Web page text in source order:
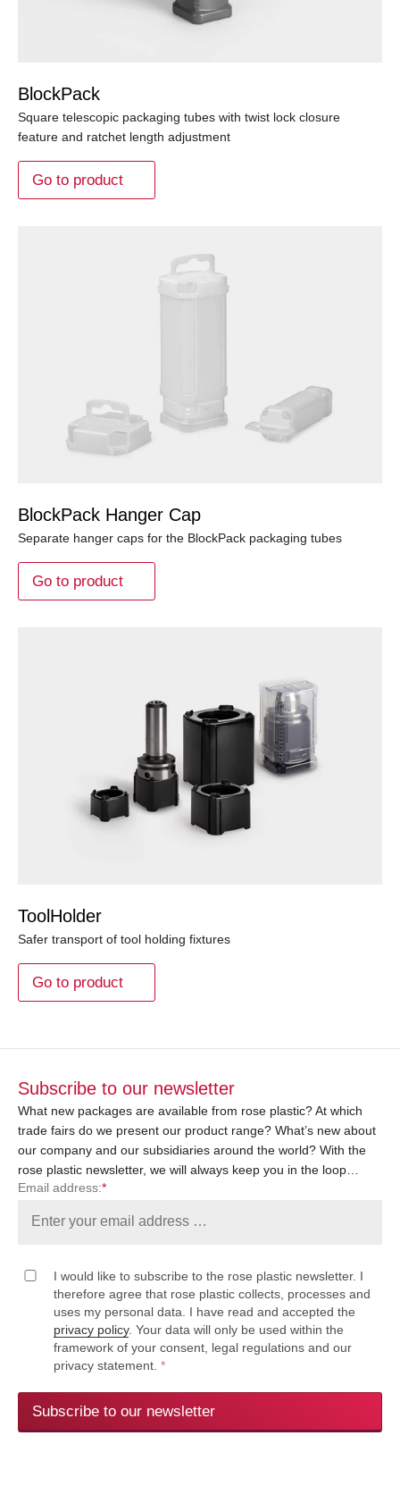
BlockPack
Square telescopic packaging tubes with twist lock closure
feature and ratchet length adjustment
Go to product
BlockPack Hanger Cap
Separate hanger caps for the BlockPack packaging tubes
Go to product
ToolHolder
Safer transport of tool holding fixtures
Go to product
Subscribe to our newsletter
What new packages are available from rose plastic? At which
trade fairs do we present our product range? What’s new about
our company and our subsidiaries around the world? With the
rose plastic newsletter, we will always keep you in the loop…
Email address:*
I would like to subscribe to the rose plastic newsletter. I
therefore agree that rose plastic collects, processes and
uses my personal data. I have read and accepted the
privacy policy. Your data will only be used within the
framework of your consent, legal regulations and our
privacy statement. *
Subscribe to our newsletter